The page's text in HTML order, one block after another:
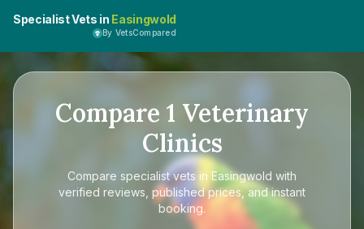
Specialist Vets in Easingwold
By VetsCompared
Compare 1 Veterinary
Clinics
Compare specialist vets in Easingwold with
verified reviews, published prices, and instant
booking.